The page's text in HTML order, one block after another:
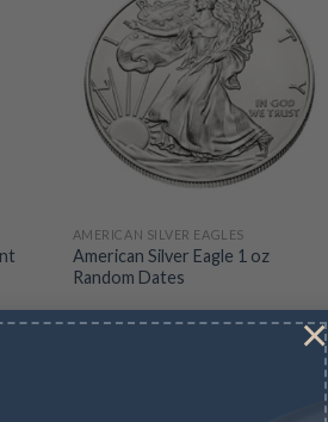
×
AMERICAN SILVER EAGLES
American Silver Eagle 1 oz
Random Dates
CC
77.99